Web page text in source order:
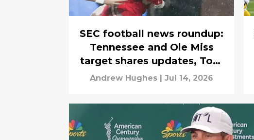
SEC football news roundup:
Tennessee and Ole Miss
target shares updates, Tom
Herman hired
Andrew Hughes | Jul 14, 2026